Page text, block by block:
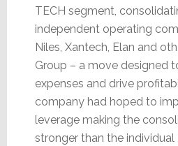
TECH segment,
independent operating
Niles, Xantech, Elan and
Group – a move designed
expenses and drive
company had hoped to
leverage making the
stronger than the individual